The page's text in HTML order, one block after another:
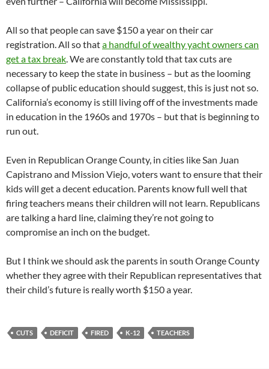
All so that people can save $150 a year on their car
registration. All so thata handful of wealthy yacht owners can
get a tax break. We are constantly told that tax cuts are
necessary to keep the state in business – but as the looming
collapse of public education should suggest, this is just not so.
California’s economy is still living off of the investments made
in education in the 1960s and 1970s – but that is beginning to
run out.
Even in Republican Orange County, in cities like San Juan
Capistrano and Mission Viejo, voters want to ensure that their
kids will get a decent education. Parents know full well that
firing teachers means their children will not learn. Republicans
are talking a hard line, claiming they’re not going to
compromise an inch on the budget.
But I think we should ask the parents in south Orange County
whether they agree with their Republican representatives that
their child’s future is really worth $150 a year.
CUTS DEFICIT FIRED K-12 TEACHERS